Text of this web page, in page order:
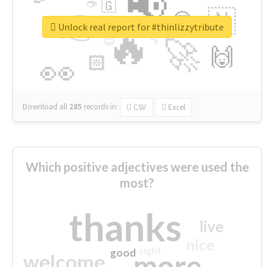
🔥
👉
🚀
👀
🇳
🙌
😍
🏻
👇
🇬
🔷
☕
😉
🎡
Download all 285 records in: CSV Excel
Unlock real report for #thinlizzytribute
Which positive adjectives were used the
most?
thanks
welcome
live
good